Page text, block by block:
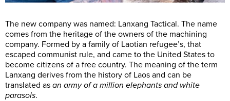
The new company was named: Lanxang Tactical. The name
comes from the heritage of the owners of the machining
company. Formed by a family of Laotian refugee’s, that
escaped communist rule, and came to the United States to
become citizens of a free country. The meaning of the term
Lanxang derives from the history of Laos and can be
translated as an army of a million elephants and white
parasols.